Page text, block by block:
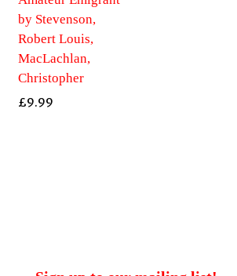
by Stevenson,
Robert Louis,
MacLachlan,
Christopher
£9.99